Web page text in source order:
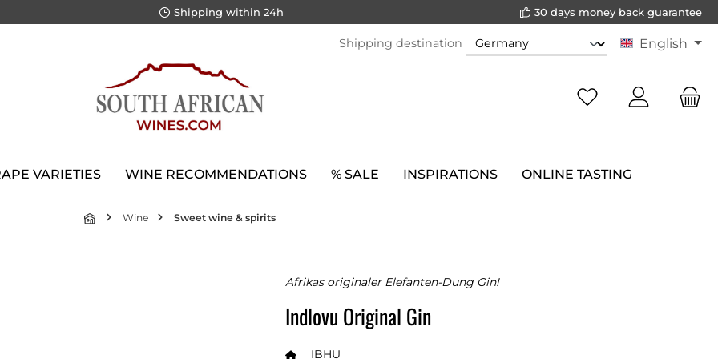
Shipping within 24h 30 days money back guarantee
Shipping destination English
VARIETIES WINE RECOMMENDATIONS % SALE INSPIRATIONS ONLINE TASTING
Wine Sweet wine & spirits
Afrikas originaler Elefanten-Dung Gin!
Indlovu Original Gin
IBHU